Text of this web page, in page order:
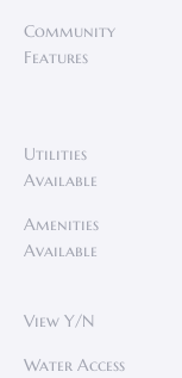
Community
Features
Utilities
Available
Amenities
Available
View Y/N
Water Access